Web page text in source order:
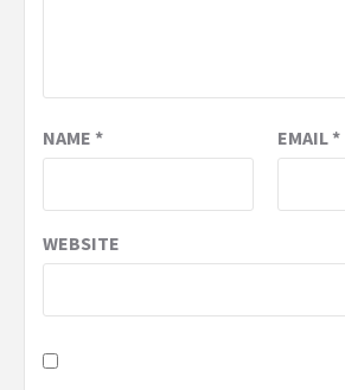
NAME * EMAIL*
WEBSITE